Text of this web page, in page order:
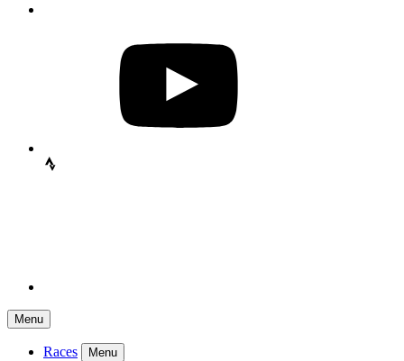
Menu
Races Menu